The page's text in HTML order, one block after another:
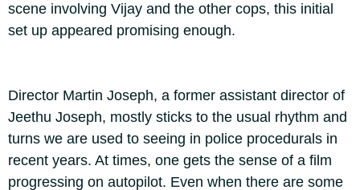
scene involving Vijay and the other cops, this initial
set up appeared promising enough.
Director Martin Joseph, a former assistant director of
Jeethu Joseph, mostly sticks to the usual rhythm and
turns we are used to seeing in police procedurals in
recent years. At times, one gets the sense of a film
progressing on autopilot. Even when there are some